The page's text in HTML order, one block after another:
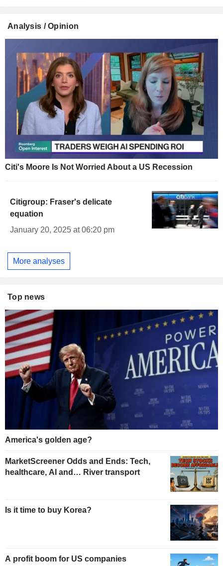
Analysis / Opinion
Citi's Moore Is Not Worried About a US Recession
Citigroup: Fraser's delicate
equation
January 20, 2025 at 06:20 pm
More analyses
Top news
America's golden age?
MarketScreener Odds and Ends: Tech,
healthcare, AI and… River transport
Is it time to buy Korea?
A profit boom for US companies